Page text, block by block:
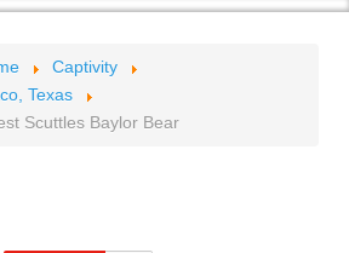
Captivity
Texas
Scuttles Baylor Bear